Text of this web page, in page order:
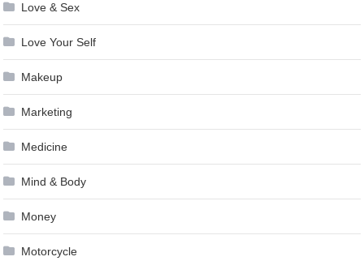
Love & Sex
Love Your Self
Makeup
Marketing
Medicine
Mind & Body
Money
Motorcycle